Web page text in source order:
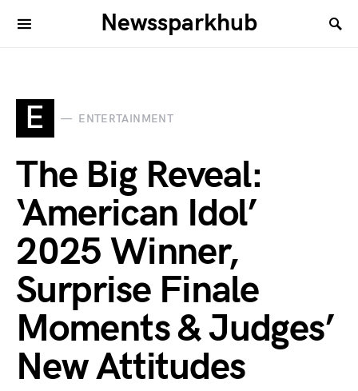
Newssparkhub
E ENTERTAINMENT
The Big Reveal:
‘American Idol’
2025 Winner,
Surprise Finale
Moments & Judges’
New Attitudes